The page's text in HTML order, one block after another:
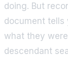
doing. But
document tells
what they
descendant